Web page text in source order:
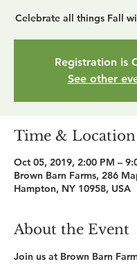
Celebrate all things Fall
Registration is
See other
Time & Location
Oct 05, 2019, 2:00 PM –
Brown Barn Farms, 286
Hampton, NY 10958, USA
About the Event
Join us at Brown Barn